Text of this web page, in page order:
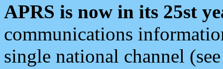
APRS is now in its 25st
communications
single national channel